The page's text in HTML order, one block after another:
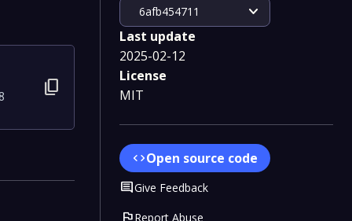
content_copy
6afb454711 expand_more
Last update
2025-02-12
License
MIT
codeOpen source code
CommentGive Feedback
flagReport Abuse